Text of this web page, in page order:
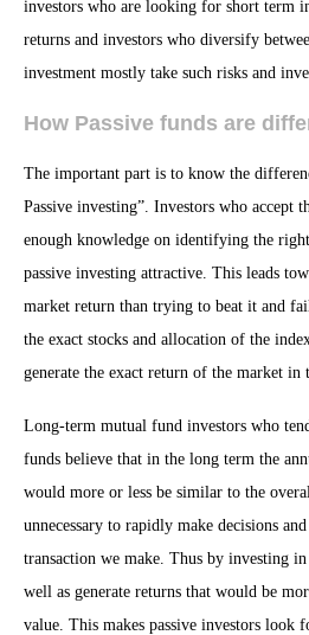
investors who are looking for short term
returns and investors who diversify
investment mostly take such risks and
How Passive funds are
The important part is to know the
Passive investing”. Investors who
enough knowledge on identifying the
passive investing attractive. This leads
market return than trying to beat it and
the exact stocks and allocation of the
generate the exact return of the market in
Long-term mutual fund investors who
funds believe that in the long term the
would more or less be similar to the
unnecessary to rapidly make decisions
transaction we make. Thus by investing
well as generate returns that would be
value. This makes passive investors look